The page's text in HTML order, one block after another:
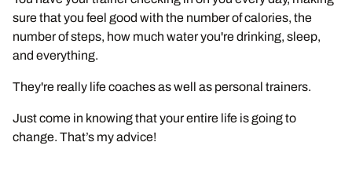
sure that you feel good with the number of calories, the
number of steps, how much water you're drinking, sleep,
and everything.
They're really life coaches as well as personal trainers.
Just come in knowing that your entire life is going to
change. That’s my advice!